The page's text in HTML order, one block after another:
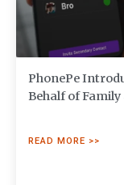
PhonePe
Behalf of
READ MORE >>